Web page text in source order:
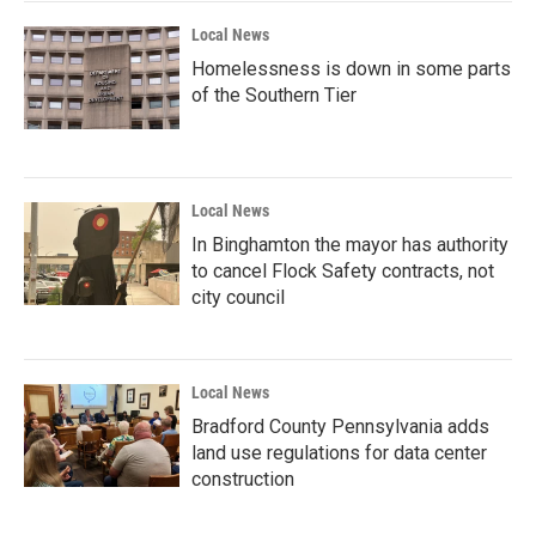
Local News
Homelessness is down in some parts
of the Southern Tier
Local News
In Binghamton the mayor has authority
to cancel Flock Safety contracts, not
city council
Local News
Bradford County Pennsylvania adds
land use regulations for data center
construction